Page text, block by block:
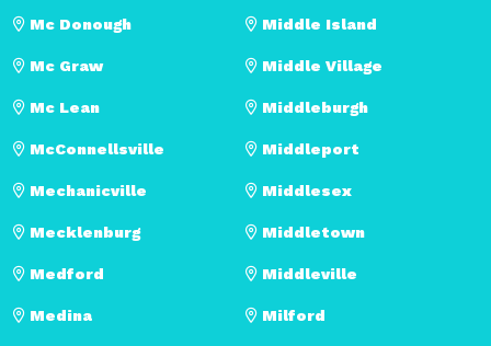
Mc Donough
Mc Graw
Mc Lean
McConnellsville
Mechanicville
Mecklenburg
Medford
Medina
Middle Island
Middle Village
Middleburgh
Middleport
Middlesex
Middletown
Middleville
Milford